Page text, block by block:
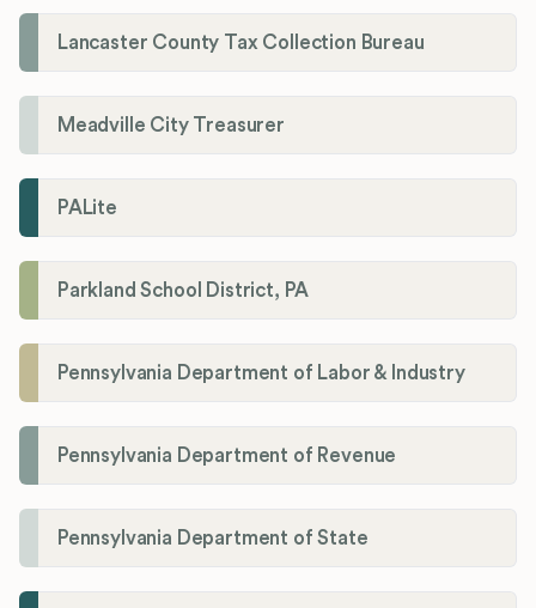
Lancaster County Tax Collection Bureau
Meadville City Treasurer
PALite
Parkland School District, PA
Pennsylvania Department of Labor & Industry
Pennsylvania Department of Revenue
Pennsylvania Department of State